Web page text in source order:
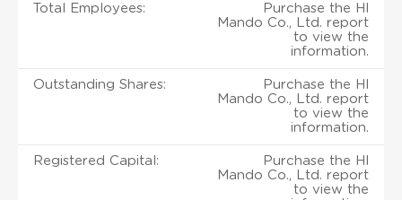
Total Employees:
Purchase the Hl
Mando Co., Ltd. report
to view the
information.
Outstanding Shares:
Purchase the Hl
Mando Co., Ltd. report
to view the
information.
Registered Capital:
Purchase the Hl
Mando Co., Ltd. report
to view the